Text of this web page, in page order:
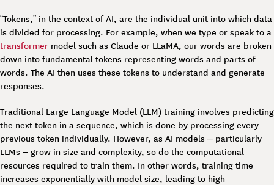
“Tokens,” in the context of AI, are the individual unit into which data
is divided for processing. For example, when we type or speak to a
transformer model such as Claude or LLaMA, our words are broken
down into fundamental tokens representing words and parts of
words. The AI then uses these tokens to understand and generate
responses.
Traditional Large Language Model (LLM) training involves predicting
the next token in a sequence, which is done by processing every
previous token individually. However, as AI models – particularly
LLMs – grow in size and complexity, so do the computational
resources required to train them. In other words, training time
increases exponentially with model size, leading to high